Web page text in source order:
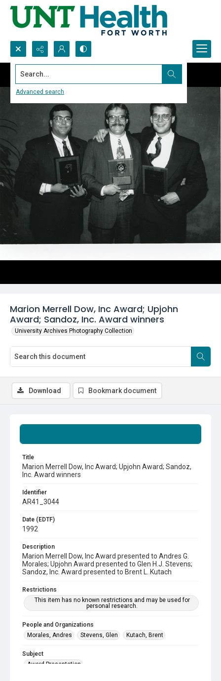
Search...
Advanced search
Marion Merrell Dow, Inc Award; Upjohn
Award; Sandoz, Inc. Award winners
University Archives Photography Collection
Title
Marion Merrell Dow, Inc Award; Upjohn Award; Sandoz,
Inc. Award winners
Identifier
AR41_3044
Date (EDTF)
1992
Description
Marion Merrell Dow, Inc Award presented to Andres G.
Morales; Upjohn Award presented to Glen H.J. Stevens;
Sandoz, Inc. Award presented to Brent L. Kutach
Restrictions
This item has no known restrictions and may be used for
personal research.
People and Organizations
Morales, Andres
Stevens, Glen Kutach, Brent
Subject
Award Presentation
Download Bookmark document